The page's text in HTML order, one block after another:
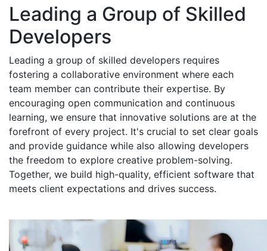
Leading a Group of Skilled
Developers
Leading a group of skilled developers requires
fostering a collaborative environment where each
team member can contribute their expertise. By
encouraging open communication and continuous
learning, we ensure that innovative solutions are at the
forefront of every project. It's crucial to set clear goals
and provide guidance while also allowing developers
the freedom to explore creative problem-solving.
Together, we build high-quality, efficient software that
meets client expectations and drives success.